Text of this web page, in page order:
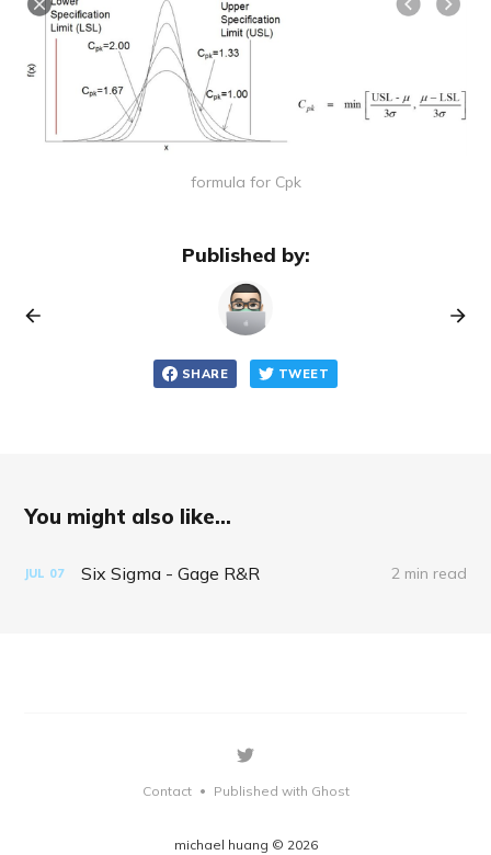
formula for Cpk
Published by:
SHARE TWEET
You might also like...
JUL 07 Six Sigma - Gage R&R 2 min read
michael huang © 2026
Contact • Published with Ghost